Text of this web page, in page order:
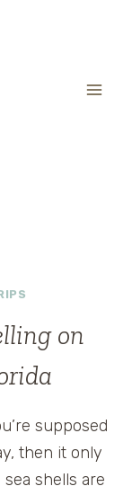
on
supposed
then it only
shells are